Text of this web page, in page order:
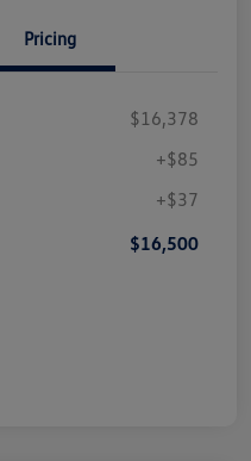
Pricing
$16,378
+$85
+$37
$16,500